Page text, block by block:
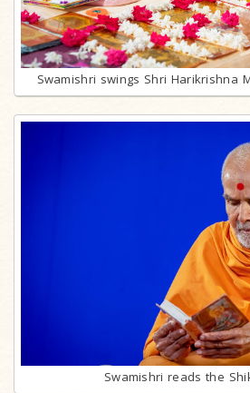
Swamishri swings Shri Harikrishna
Swamishri reads the